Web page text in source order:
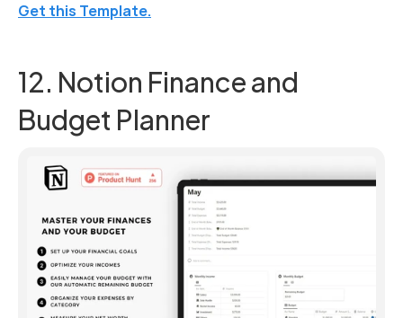
Get this Template.
12. Notion Finance and
Budget Planner